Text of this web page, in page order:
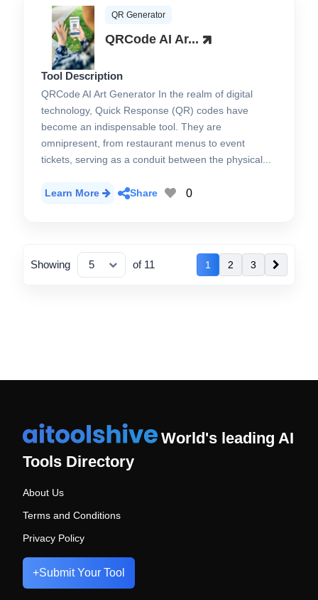
QR Generator
QRCode AI Ar...
Tool Description
QRCode AI Art Generator In the realm of digital
technology, Quick Response (QR) codes have
become an indispensable tool. They are
omnipresent, from restaurant menus to event
tickets, serving as a conduit between the physical...
Learn More Share 0
Showing of 11 1 2 3
World's leading AI
Tools Directory
About Us
Terms and Conditions
Privacy Policy
+Submit Your Tool